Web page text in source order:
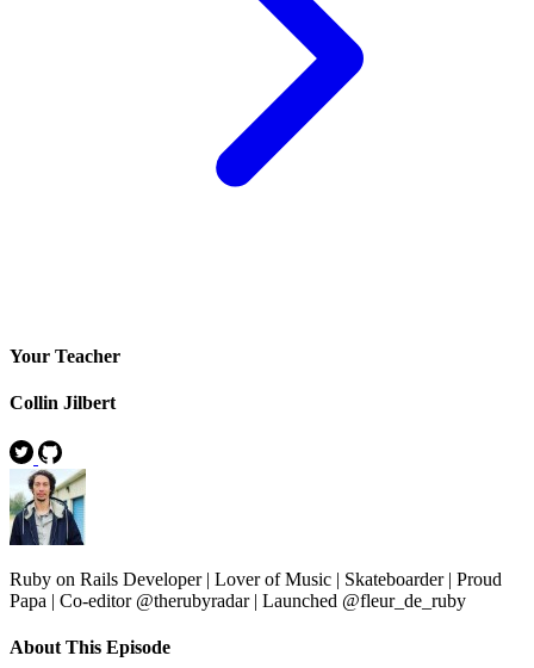
Your Teacher
Collin Jilbert
Ruby on Rails Developer | Lover of Music | Skateboarder | Proud
Papa | Co-editor @therubyradar | Launched @fleur_de_ruby
About This Episode